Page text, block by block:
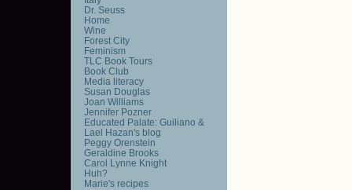
Dr. Seuss
Home
Wine
Forest City
Feminism
TLC Book Tours
Book Club
Media literacy
Susan Douglas
Joan Williams
Jennifer Pozner
Educated Palate: Guiliano &
Lael Hazan's blog
Peggy Orenstein
Geraldine Brooks
Carol Lynne Knight
Huh?
Marie's recipes